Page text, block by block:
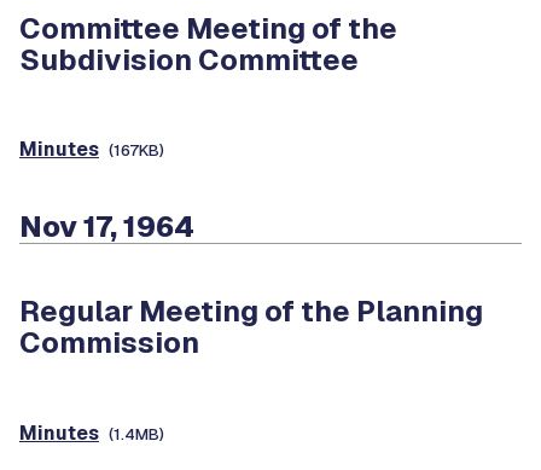
Committee Meeting of the
Subdivision Committee
Minutes (167KB)
Nov 17, 1964
Regular Meeting of the Planning
Commission
Minutes (1.4MB)